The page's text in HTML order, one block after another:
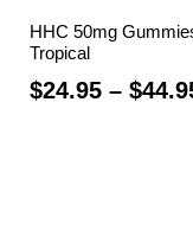
HHC 50mg
Tropical
$24.95 – $